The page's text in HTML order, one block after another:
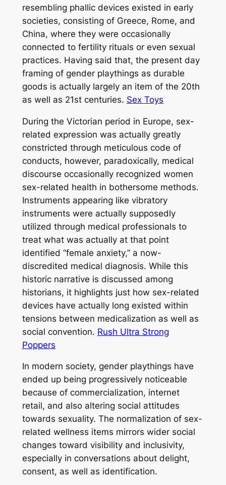
resembling phallic devices existed in early
societies, consisting of Greece, Rome, and
China, where they were occasionally
connected to fertility rituals or even sexual
practices. Having said that, the present day
framing of gender playthings as durable
goods is actually largely an item of the 20th
as well as 21st centuries. Sex Toys
During the Victorian period in Europe, sex-
related expression was actually greatly
constricted through meticulous code of
conducts, however, paradoxically, medical
discourse occasionally recognized women
sex-related health in bothersome methods.
Instruments appearing like vibratory
instruments were actually supposedly
utilized through medical professionals to
treat what was actually at that point
identified “female anxiety,” a now-
discredited medical diagnosis. While this
historic narrative is discussed among
historians, it highlights just how sex-related
devices have actually long existed within
tensions between medicalization as well as
social convention. Rush Ultra Strong
Poppers
In modern society, gender playthings have
ended up being progressively noticeable
because of commercialization, internet
retail, and also altering social attitudes
towards sexuality. The normalization of sex-
related wellness items mirrors wider social
changes toward visibility and inclusivity,
especially in conversations about delight,
consent, as well as identification.